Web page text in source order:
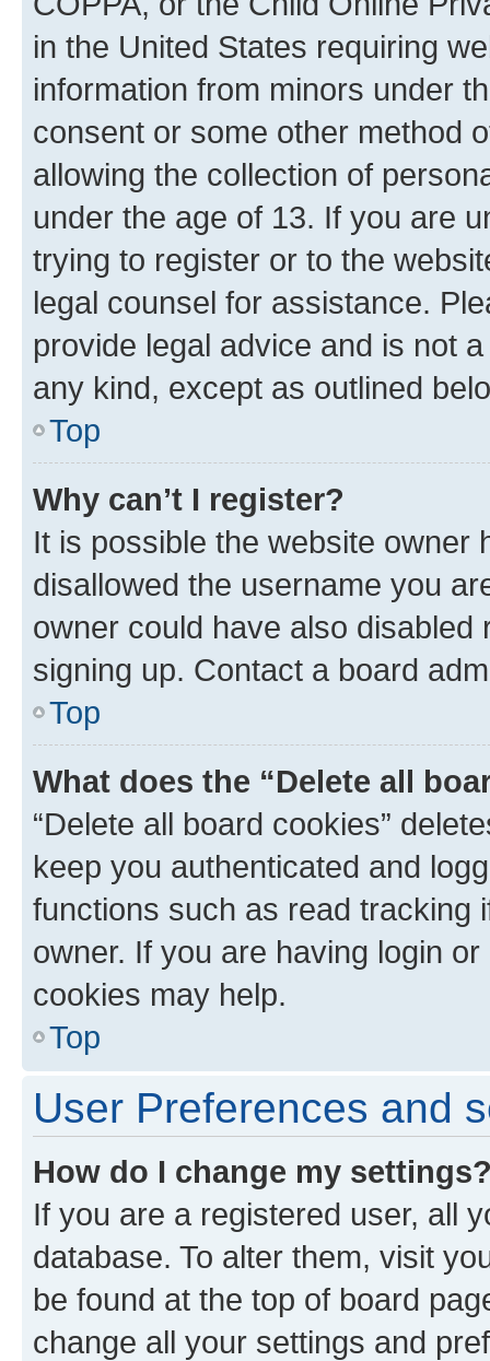
in the United States requiring
information from minors under
consent or some other method
allowing the collection of
under the age of 13. If you are
trying to register or to the
legal counsel for assistance.
provide legal advice and is not
any kind, except as outlined
Top
Why can’t I register?
It is possible the website owner
disallowed the username you
owner could have also
signing up. Contact a board
Top
What does the “Delete all
“Delete all board cookies”
keep you authenticated and
functions such as read tracking
owner. If you are having login
cookies may help.
Top
User Preferences and
How do I change my
If you are a registered user, all
database. To alter them, visit
be found at the top of board
change all your settings and